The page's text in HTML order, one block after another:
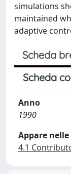
simulations
maintained
adaptive
Scheda
Scheda
Anno
1990
Appare
4.1